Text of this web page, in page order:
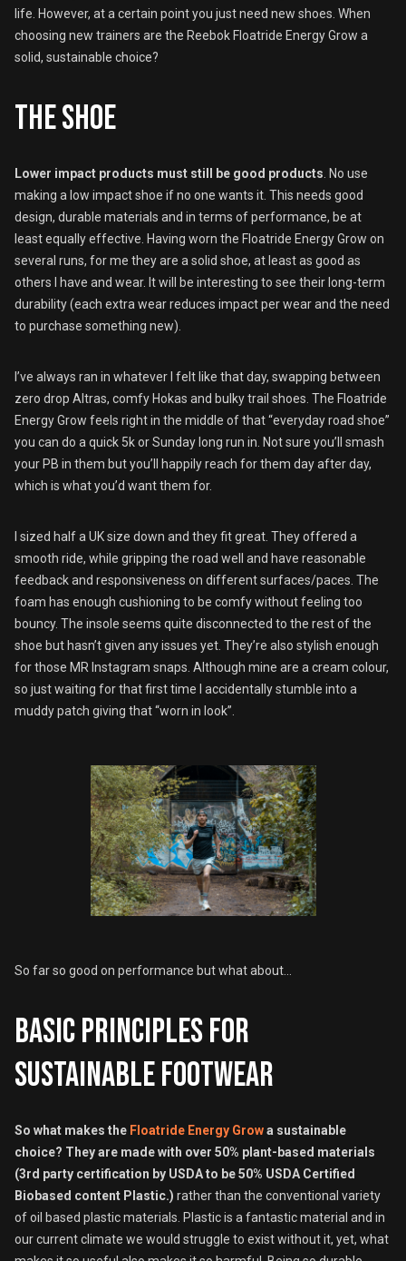
life. However, at a certain point you just need new shoes. When
choosing new trainers are the Reebok Floatride Energy Grow a
solid, sustainable choice?
The shoe
Lower impact products must still be good products . No use
making a low impact shoe if no one wants it. This needs good
design, durable materials and in terms of performance, be at
least equally effective. Having worn the Floatride Energy Grow on
several runs, for me they are a solid shoe, at least as good as
others I have and wear. It will be interesting to see their long-term
durability (each extra wear reduces impact per wear and the need
to purchase something new).
I’ve always ran in whatever I felt like that day, swapping between
zero drop Altras, comfy Hokas and bulky trail shoes. The Floatride
Energy Grow feels right in the middle of that “everyday road shoe”
you can do a quick 5k or Sunday long run in. Not sure you’ll smash
your PB in them but you’ll happily reach for them day after day,
which is what you’d want them for.
I sized half a UK size down and they fit great. They offered a
smooth ride, while gripping the road well and have reasonable
feedback and responsiveness on different surfaces/paces. The
foam has enough cushioning to be comfy without feeling too
bouncy. The insole seems quite disconnected to the rest of the
shoe but hasn’t given any issues yet. They’re also stylish enough
for those MR Instagram snaps. Although mine are a cream colour,
so just waiting for that first time I accidentally stumble into a
muddy patch giving that “worn in look”.
So far so good on performance but what about...
Basic principles for
sustainable footwear
So what makes the Floatride Energy Growa sustainable
choice? They are made with over 50% plant-based materials
(3rd party certification by USDA to be 50% USDA Certified
Biobased content Plastic.) rather than the conventional variety
of oil based plastic materials. Plastic is a fantastic material and in
our current climate we would struggle to exist without it, yet, what